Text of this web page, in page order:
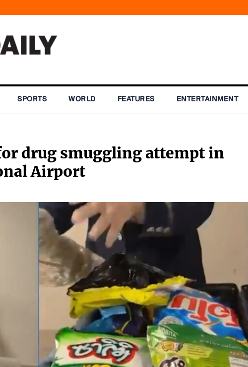
SPORTS WORLD FEATURES ENTERTAINMENT
drug smuggling attempt in
Airport